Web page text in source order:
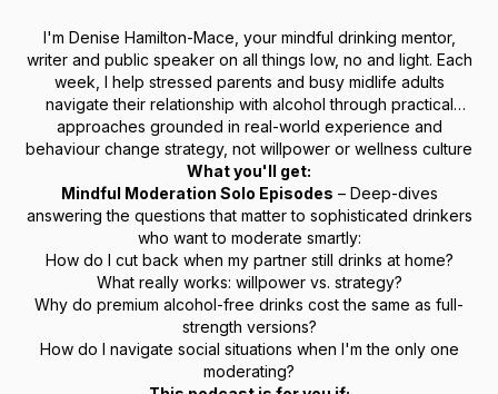
I'm Denise Hamilton-Mace, your mindful drinking mentor,
writer and public speaker on all things low, no and light. Each
week, I help stressed parents and busy midlife adults
navigate their relationship with alcohol through practical
approaches grounded in real-world experience and
behaviour change strategy, not willpower or wellness culture
What you'll get:
Mindful Moderation Solo Episodes – Deep-dives
answering the questions that matter to sophisticated drinkers
who want to moderate smartly:
How do I cut back when my partner still drinks at home?
What really works: willpower vs. strategy?
Why do premium alcohol-free drinks cost the same as full-
strength versions?
How do I navigate social situations when I'm the only one
moderating?